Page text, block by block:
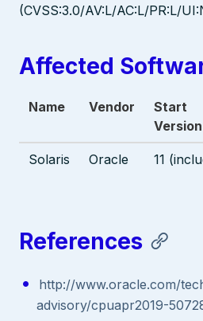
(CVSS:3.0/AV:L/AC:L/PR:L/
Affected
Name Vendor
Start
Version
Solaris Oracle 11
References
http://www.oracle.com/
advisory/cpuapr2019-